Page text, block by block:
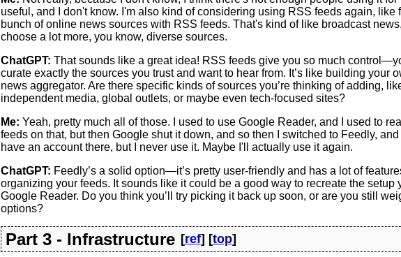
useful, and I don't know. I'm also kind of considering using RSS feeds again, like
bunch of online news sources with RSS feeds. That's kind of like broadcast
choose a lot more, you know, diverse sources.
ChatGPT: That sounds like a great idea! RSS feeds give you so much
curate exactly the sources you trust and want to hear from. It’s like building your
news aggregator. Are there specific kinds of sources you’re thinking of adding,
independent media, global outlets, or maybe even tech-focused sites?
Me: Yeah, pretty much all of those. I used to use Google Reader, and I used to
feeds on that, but then Google shut it down, and so then I switched to Feedly, and
have an account there, but I never use it. Maybe I'll actually use it again.
ChatGPT: Feedly’s a solid option—it’s pretty user-friendly and has a lot of
organizing your feeds. It sounds like it could be a good way to recreate the setup
Google Reader. Do you think you’ll try picking it back up soon, or are you still
options?
Part 3 - Infrastructure [ref] [top]